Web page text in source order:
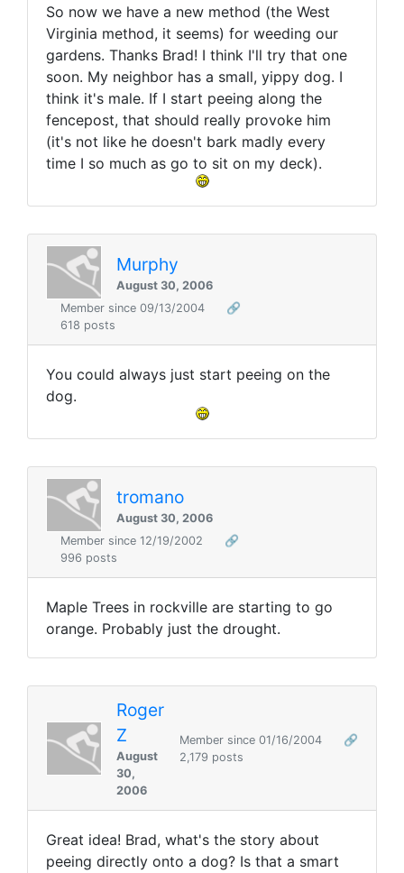
So now we have a new method (the West
Virginia method, it seems) for weeding our
gardens. Thanks Brad! I think I'll try that one
soon. My neighbor has a small, yippy dog. I
think it's male. If I start peeing along the
fencepost, that should really provoke him
(it's not like he doesn't bark madly every
time I so much as go to sit on my deck).
Murphy
August 30, 2006
Member since 09/13/2004
🔗
618 posts
You could always just start peeing on the
dog.
tromano
August 30, 2006
Member since 12/19/2002
🔗
996 posts
Maple Trees in rockville are starting to go
orange. Probably just the drought.
Roger
Z
August
30,
2006
Member since 01/16/2004
🔗
2,179 posts
Great idea! Brad, what's the story about
peeing directly onto a dog? Is that a smart